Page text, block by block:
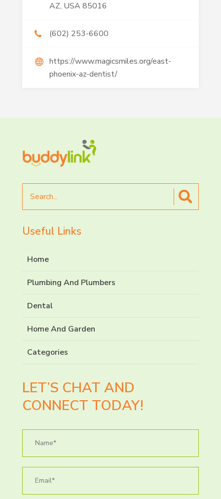
AZ, USA 85016
(602) 253-6600
https://www.magicsmiles.org/east-
phoenix-az-dentist/
for
Useful Links
Home
Plumbing And Plumbers
Dental
Home And Garden
Categories
LET’S CHAT AND
CONNECT TODAY!